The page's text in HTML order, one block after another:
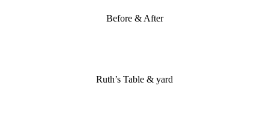
Before & After
Ruth’s Table & yard